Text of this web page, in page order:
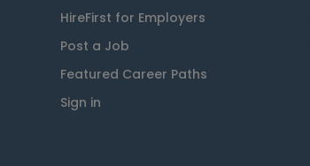
HireFirst for Employers
Post a Job
Featured Career Paths
Sign in